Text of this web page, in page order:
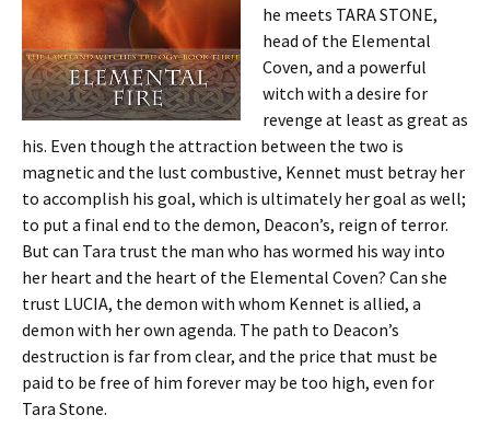
he meets TARA STONE,
head of the Elemental
Coven, and a powerful
witch with a desire for
revenge at least as great as
his. Even though the attraction between the two is
magnetic and the lust combustive, Kennet must betray her
to accomplish his goal, which is ultimately her goal as well;
to put a final end to the demon, Deacon’s, reign of terror.
But can Tara trust the man who has wormed his way into
her heart and the heart of the Elemental Coven? Can she
trust LUCIA, the demon with whom Kennet is allied, a
demon with her own agenda. The path to Deacon’s
destruction is far from clear, and the price that must be
paid to be free of him forever may be too high, even for
Tara Stone.